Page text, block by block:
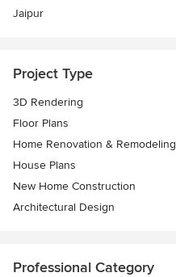
Jaipur
Project Type
3D Rendering
Floor Plans
Home Renovation & Remodeling
House Plans
New Home Construction
Architectural Design
Professional Category